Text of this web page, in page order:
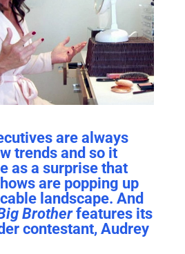
are always
trends and so it
as a surprise that
are popping up
landscape. And
Brotherfeatures its
contestant, Audrey